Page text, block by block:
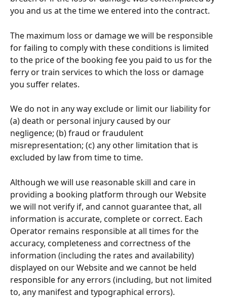
you and us at the time we entered into the contract.
The maximum loss or damage we will be responsible
for failing to comply with these conditions is limited
to the price of the booking fee you paid to us for the
ferry or train services to which the loss or damage
you suffer relates.
We do not in any way exclude or limit our liability for
(a) death or personal injury caused by our
negligence; (b) fraud or fraudulent
misrepresentation; (c) any other limitation that is
excluded by law from time to time.
Although we will use reasonable skill and care in
providing a booking platform through our Website
we will not verify if, and cannot guarantee that, all
information is accurate, complete or correct. Each
Operator remains responsible at all times for the
accuracy, completeness and correctness of the
information (including the rates and availability)
displayed on our Website and we cannot be held
responsible for any errors (including, but not limited
to, any manifest and typographical errors).